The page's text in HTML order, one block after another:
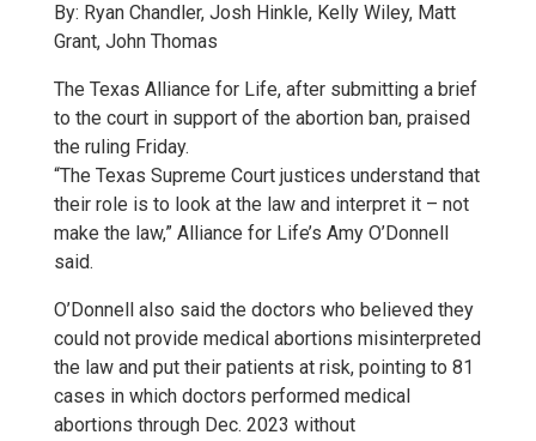
By: Ryan Chandler, Josh Hinkle, Kelly Wiley, Matt
Grant, John Thomas
The Texas Alliance for Life, after submitting a brief
to the court in support of the abortion ban, praised
the ruling Friday.
“The Texas Supreme Court justices understand that
their role is to look at the law and interpret it – not
make the law,” Alliance for Life’s Amy O’Donnell
said.
O’Donnell also said the doctors who believed they
could not provide medical abortions misinterpreted
the law and put their patients at risk, pointing to 81
cases in which doctors performed medical
abortions through Dec. 2023 without